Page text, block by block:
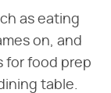
as eating
on, and
for food prep
table.